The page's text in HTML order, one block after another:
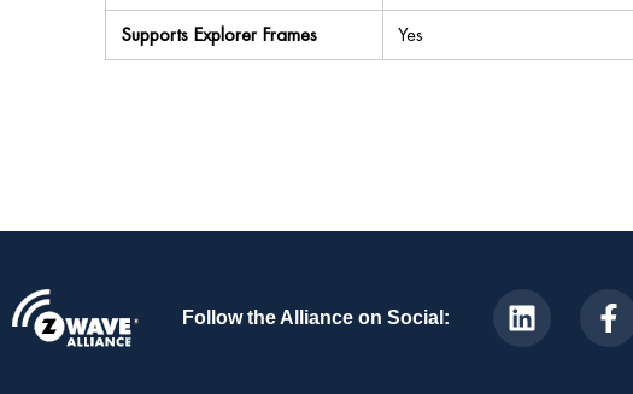
Supports Explorer Frames
Yes
Follow the Alliance on Social: